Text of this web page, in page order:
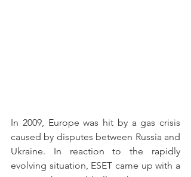
In 2009, Europe was hit by a gas crisis
caused by disputes between Russia and
Ukraine. In reaction to the rapidly
evolving situation, ESET came up with a